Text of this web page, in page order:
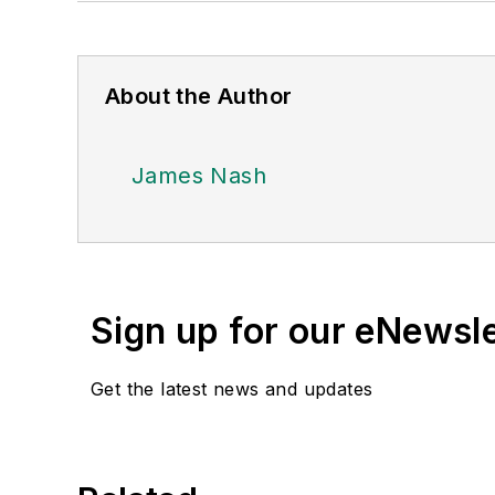
About the Author
James Nash
Sign up for our
Get the latest news and updates